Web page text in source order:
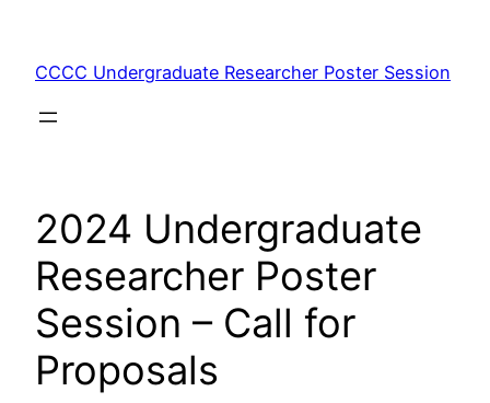
content
CCCC Undergraduate Researcher Poster Session
2024 Undergraduate
Researcher Poster
Session – Call for
Proposals